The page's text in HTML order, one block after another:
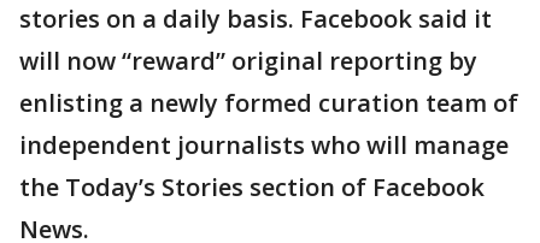
stories on a daily basis. Facebook said it
will now “reward” original reporting by
enlisting a newly formed curation team of
independent journalists who will manage
the Today’s Stories section of Facebook
News.